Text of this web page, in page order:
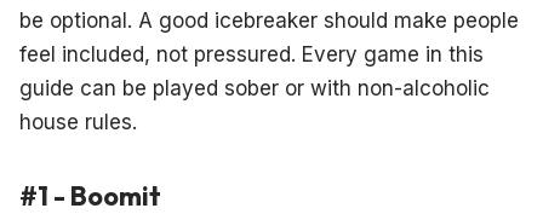
be optional. A good icebreaker should make people
feel included, not pressured. Every game in this
guide can be played sober or with non-alcoholic
house rules.
#1 - Boomit